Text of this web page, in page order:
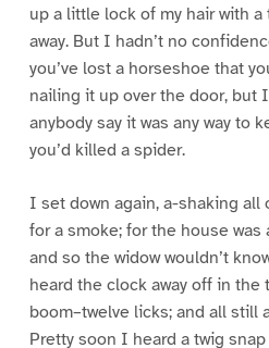
up a little lock of my hair with
away. But I hadn’t no
you’ve lost a horseshoe that
nailing it up over the door, but
anybody say it was any way to
you’d killed a spider.
I set down again, a-shaking all
for a smoke; for the house was
and so the widow wouldn’t
heard the clock away off in the
boom–twelve licks; and all still
Pretty soon I heard a twig